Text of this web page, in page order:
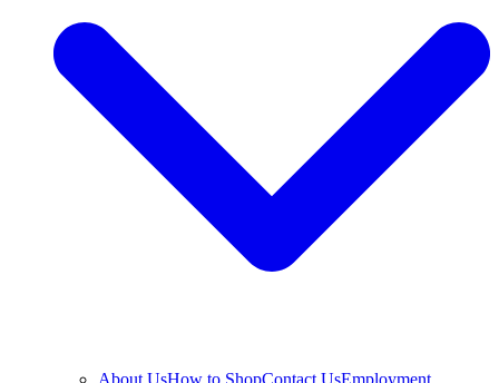
About UsHow to ShopContact UsEmployment